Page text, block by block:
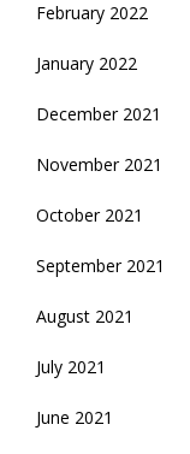
February 2022
January 2022
December 2021
November 2021
October 2021
September 2021
August 2021
July 2021
June 2021